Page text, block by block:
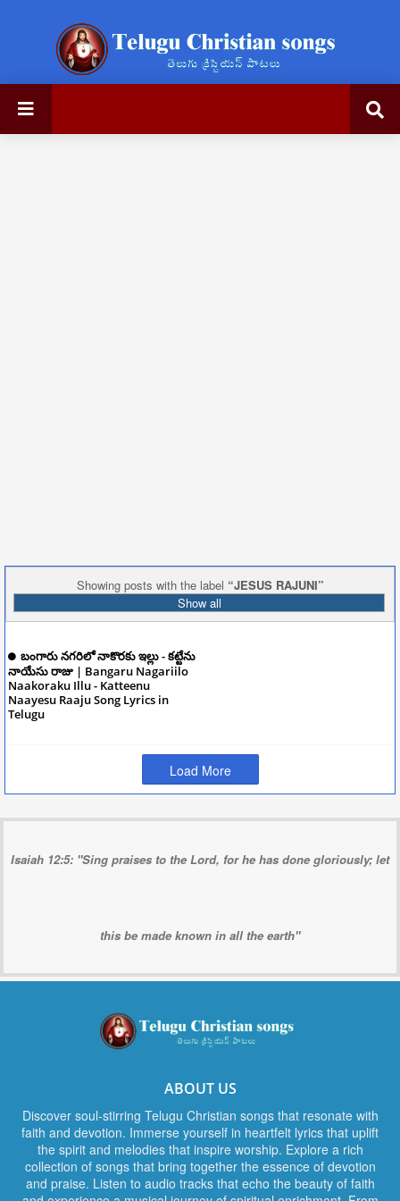
Showing posts with the label
JESUS RAJUNI
Show all
బంగారు నగరిలో నాకొరకు ఇల్లు - కట్టేను
నాయేసు రాజు | Bangaru Nagariilo
Naakoraku Illu - Katteenu
Naayesu Raaju Song Lyrics in
Telugu
Load More
Isaiah 12:5: "Sing praises to the Lord, for he has done gloriously; let
this be made known in all the earth"
ABOUT US
Discover soul-stirring Telugu Christian songs that resonate with
faith and devotion. Immerse yourself in heartfelt lyrics that uplift
the spirit and melodies that inspire worship. Explore a rich
collection of songs that bring together the essence of devotion
and praise. Listen to audio tracks that echo the beauty of faith